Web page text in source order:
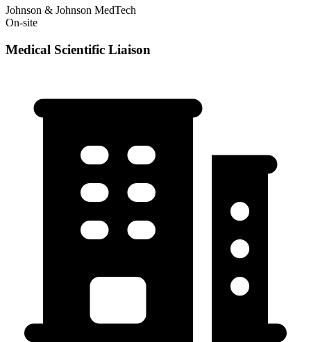
Johnson & Johnson MedTech
On-site
Medical Scientific Liaison